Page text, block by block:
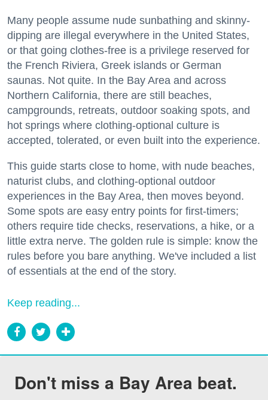
Many people assume nude sunbathing and skinny-
dipping are illegal everywhere in the United States,
or that going clothes-free is a privilege reserved for
the French Riviera, Greek islands or German
saunas. Not quite. In the Bay Area and across
Northern California, there are still beaches,
campgrounds, retreats, outdoor soaking spots, and
hot springs where clothing-optional culture is
accepted, tolerated, or even built into the experience.
This guide starts close to home, with nude beaches,
naturist clubs, and clothing-optional outdoor
experiences in the Bay Area, then moves beyond.
Some spots are easy entry points for first-timers;
others require tide checks, reservations, a hike, or a
little extra nerve. The golden rule is simple: know the
rules before you bare anything. We've included a list
of essentials at the end of the story.
Keep reading...
Don't miss a Bay Area beat.